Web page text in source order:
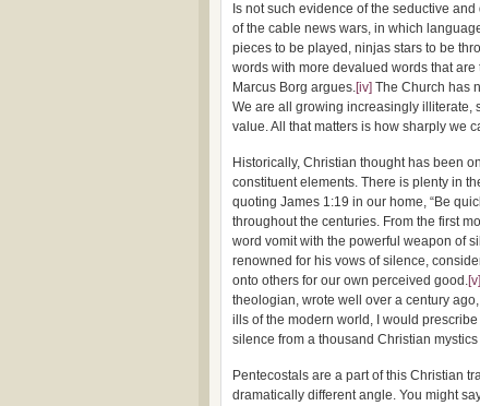
Is not such evidence of the seductive
of the cable news wars, in which
pieces to be played, ninjas stars to be
words with more devalued words that
Marcus Borg argues.[iv] The Church has
We are all growing increasingly illiterate,
value. All that matters is how sharply we
Historically, Christian thought has been
constituent elements. There is plenty in
quoting James 1:19 in our home, “Be
throughout the centuries. From the first
word vomit with the powerful weapon of
renowned for his vows of silence,
onto others for our own perceived good.[v]
theologian, wrote well over a century
ills of the modern world, I would prescribe
silence from a thousand Christian
Pentecostals are a part of this Christian
dramatically different angle. You might